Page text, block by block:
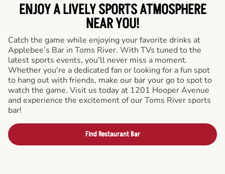
ENJOY A LIVELY SPORTS ATMOSPHERE
NEAR YOU!
Catch the game while enjoying your favorite drinks at
Applebee’s Bar in Toms River. With TVs tuned to the
latest sports events, you'll never miss a moment.
Whether you're a dedicated fan or looking for a fun spot
to hang out with friends, make our bar your go to spot to
watch the game. Visit us today at 1201 Hooper Avenue
and experience the excitement of our Toms River sports
bar!
Find Restaurant Bar